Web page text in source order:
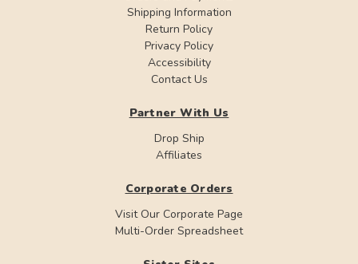
Shipping Information
Return Policy
Privacy Policy
Accessibility
Contact Us
Partner With Us
Drop Ship
Affiliates
Corporate Orders
Visit Our Corporate Page
Multi-Order Spreadsheet